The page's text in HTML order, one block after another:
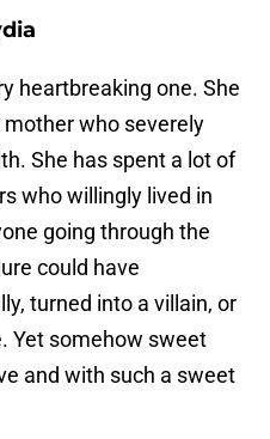
heartbreaking one. She
who severely
She has spent a lot of
who willingly lived in
going through the
could have
turned into a villain, or
Yet somehow sweet
and with such a sweet